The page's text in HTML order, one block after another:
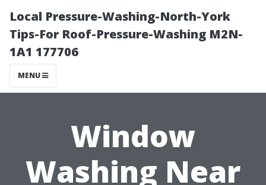
Local Pressure-Washing-North-York
Tips-For Roof-Pressure-Washing M2N-
1A1 177706
MENU
Window
Washing Near